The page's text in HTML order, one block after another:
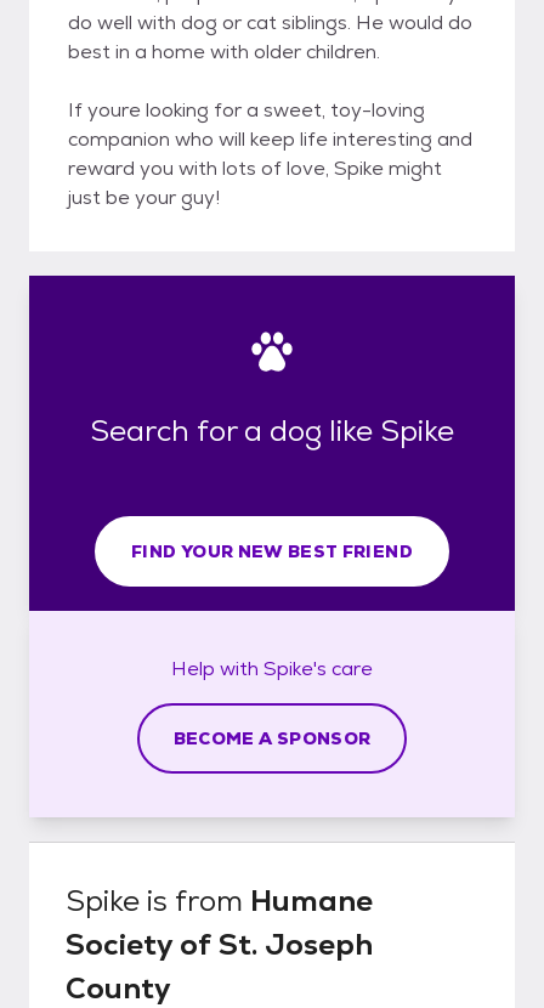
do well with dog or cat siblings. He would do
best in a home with older children.
If youre looking for a sweet, toy-loving
companion who will keep life interesting and
reward you with lots of love, Spike might
just be your guy!
Search for a dog like Spike
FIND YOUR NEW BEST FRIEND
Help with Spike's care
BECOME A SPONSOR
Spike is from Humane
Society of St. Joseph
County